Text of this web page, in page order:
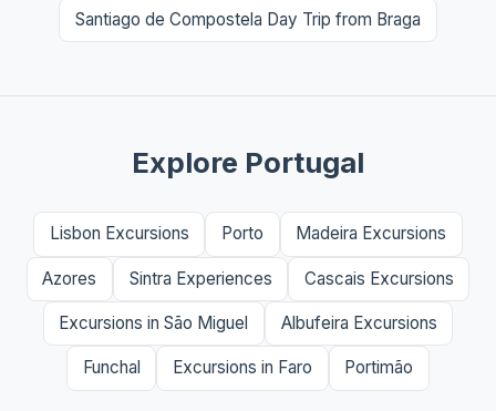
Santiago de Compostela Day Trip from Braga
Explore Portugal
Lisbon Excursions Porto Madeira Excursions
Azores Sintra Experiences Cascais Excursions
Excursions in São Miguel Albufeira Excursions
Funchal Excursions in Faro Portimão